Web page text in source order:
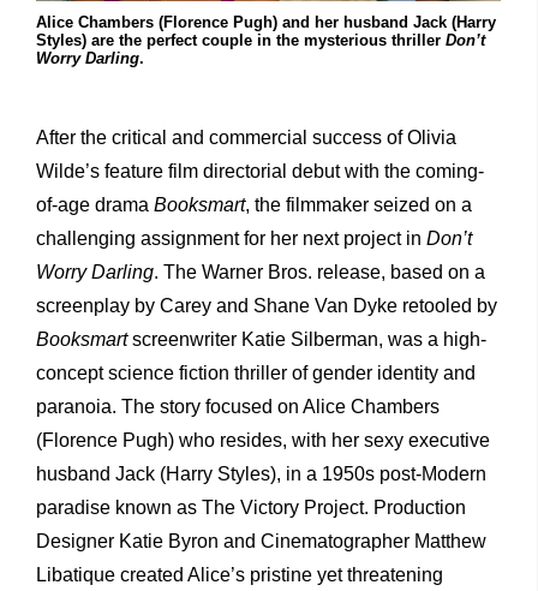
Alice Chambers (Florence Pugh) and her husband Jack (Harry
Styles) are the perfect couple in the mysterious thriller Don’t
Worry Darling.
After the critical and commercial success of Olivia
Wilde’s feature film directorial debut with the coming-
of-age drama Booksmart, the filmmaker seized on a
challenging assignment for her next project in Don’t
Worry Darling. The Warner Bros. release, based on a
screenplay by Carey and Shane Van Dyke retooled by
Booksmartscreenwriter Katie Silberman, was a high-
concept science fiction thriller of gender identity and
paranoia. The story focused on Alice Chambers
(Florence Pugh) who resides, with her sexy executive
husband Jack (Harry Styles), in a 1950s post-Modern
paradise known as The Victory Project. Production
Designer Katie Byron and Cinematographer Matthew
Libatique created Alice’s pristine yet threatening